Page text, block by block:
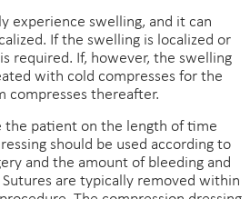
experience swelling, and it can
If the swelling is localized or
required. If, however, the swelling
with cold compresses for the
compresses thereafter.
the patient on the length of time
should be used according to
and the amount of bleeding and
are typically removed within